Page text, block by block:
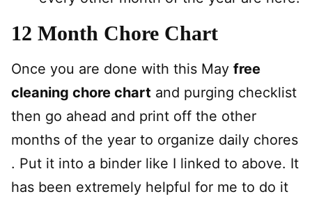
12 Month Chore Chart
Once you are done with this May free
cleaning chore chart and purging checklist
then go ahead and print off the other
months of the year to organize daily chores
. Put it into a binder like I linked to above. It
has been extremely helpful for me to do it